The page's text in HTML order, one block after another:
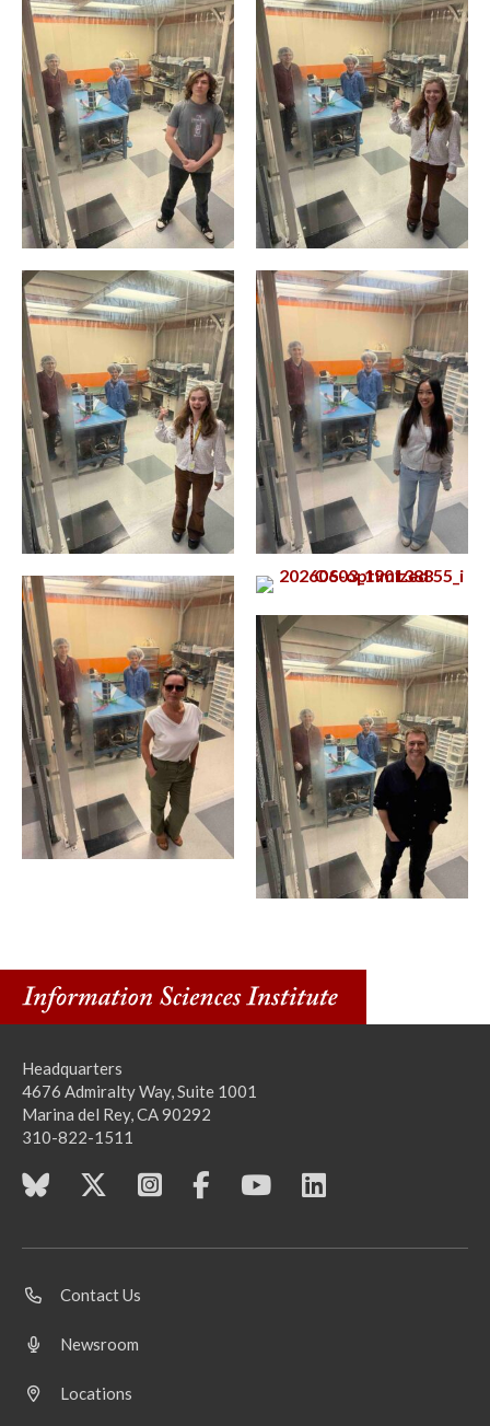
Headquarters
4676 Admiralty Way, Suite 1001
Marina del Rey, CA 90292
310-822-1511
Contact Us
Newsroom
Locations